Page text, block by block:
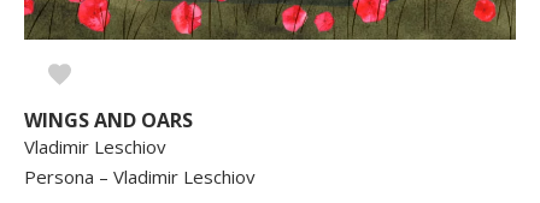
WINGS AND OARS
Vladimir Leschiov
Persona – Vladimir Leschiov